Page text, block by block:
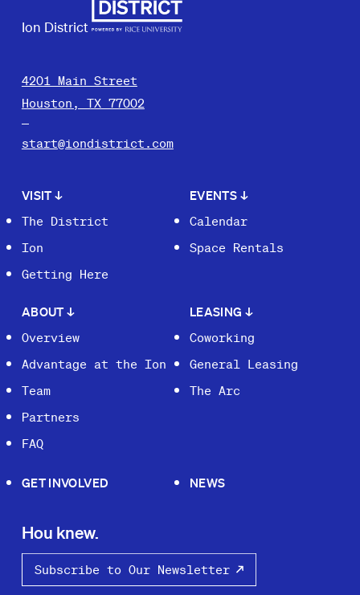
Ion District
4201 Main Street
Houston, TX 77002
start@iondistrict.com
VISIT↓
The District
Ion
Getting Here
EVENTS ↓
Calendar
Space Rentals
ABOUT↓
Overview
Advantage at the Ion
Team
Partners
FAQ
LEASING ↓
Coworking
General Leasing
The Arc
GET INVOLVED NEWS
Hou knew.
Subscribe to Our Newsletter